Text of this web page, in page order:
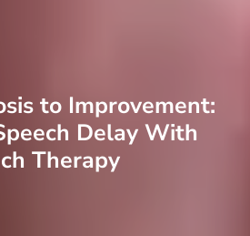
to Improvement:
Delay With
Therapy